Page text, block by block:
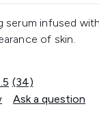
serum infused
of skin.
Read
34
Reviews.
(34)
Ask a question